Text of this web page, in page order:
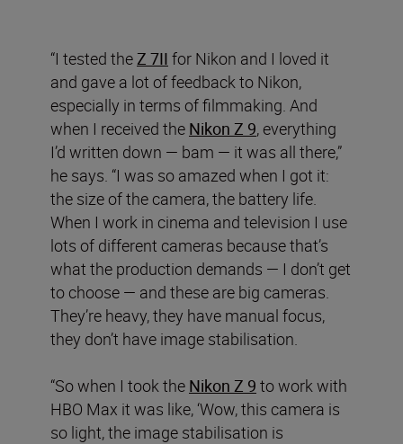
“I tested theZ 7II for Nikon and I loved it
and gave a lot of feedback to Nikon,
especially in terms of filmmaking. And
when I received the Nikon Z 9, everything
I’d written down — bam — it was all there,”
he says. “I was so amazed when I got it:
the size of the camera, the battery life.
When I work in cinema and television I use
lots of different cameras because that’s
what the production demands — I don’t get
to choose — and these are big cameras.
They’re heavy, they have manual focus,
they don’t have image stabilisation.
“So when I took the Nikon Z 9 to work with
HBO Max it was like, ‘Wow, this camera is
so light, the image stabilisation is